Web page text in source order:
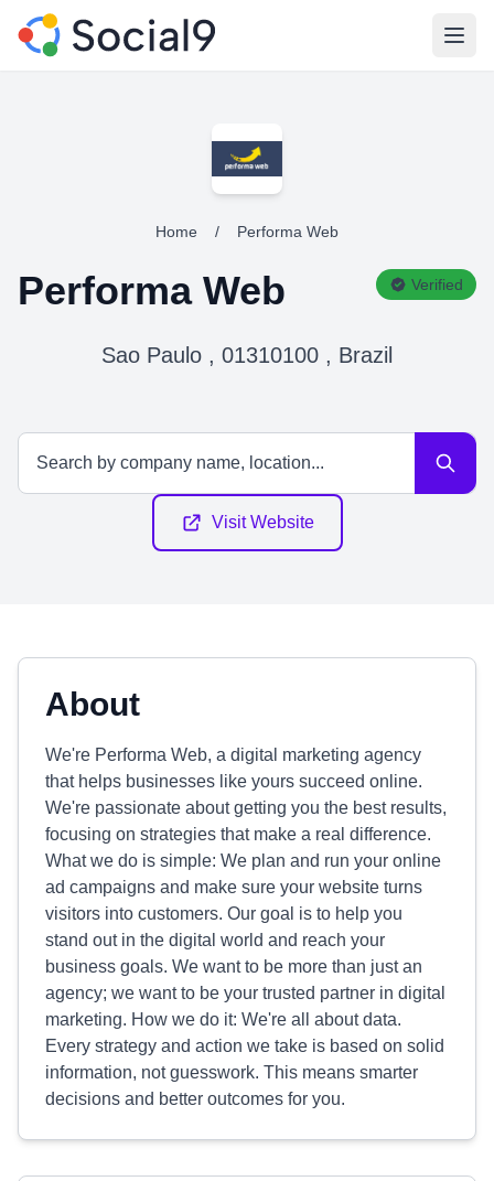
Home / Performa Web
Performa Web Verified
Sao Paulo , 01310100 , Brazil
Visit Website
About
We're Performa Web, a digital marketing agency
that helps businesses like yours succeed online.
We're passionate about getting you the best results,
focusing on strategies that make a real difference.
What we do is simple: We plan and run your online
ad campaigns and make sure your website turns
visitors into customers. Our goal is to help you
stand out in the digital world and reach your
business goals. We want to be more than just an
agency; we want to be your trusted partner in digital
marketing. How we do it: We're all about data.
Every strategy and action we take is based on solid
information, not guesswork. This means smarter
decisions and better outcomes for you.